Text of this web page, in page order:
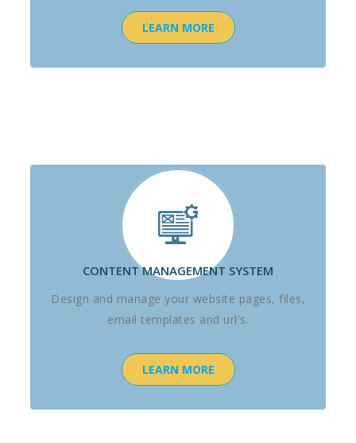
LEARN MORE
CONTENT MANAGEMENT SYSTEM
Design and manage your website pages, files,
email templates and url's.
LEARN MORE